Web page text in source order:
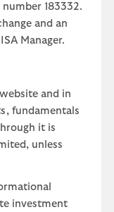
183332.
and an
Manager.
and in
fundamentals
it is
unless
investment